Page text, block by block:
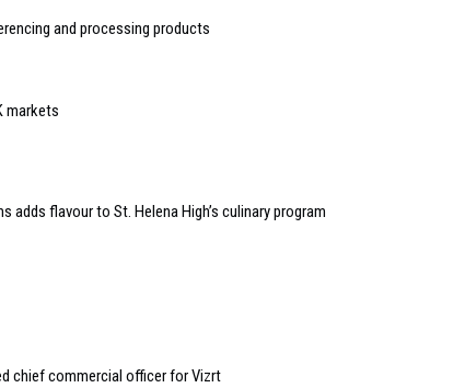
and processing products
markets
adds flavour to St. Helena High’s culinary program
chief commercial officer for Vizrt